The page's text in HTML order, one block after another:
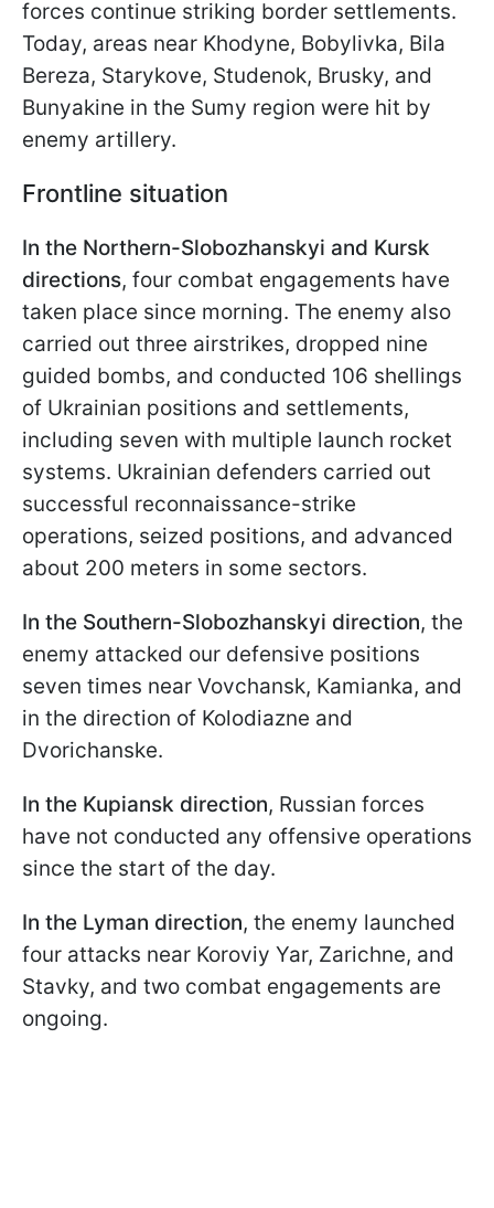
forces continue striking border settlements.
Today, areas near Khodyne, Bobylivka, Bila
Bereza, Starykove, Studenok, Brusky, and
Bunyakine in the Sumy region were hit by
enemy artillery.
Frontline situation
In the Northern-Slobozhanskyi and Kursk
directions, four combat engagements have
taken place since morning. The enemy also
carried out three airstrikes, dropped nine
guided bombs, and conducted 106 shellings
of Ukrainian positions and settlements,
including seven with multiple launch rocket
systems. Ukrainian defenders carried out
successful reconnaissance-strike
operations, seized positions, and advanced
about 200 meters in some sectors.
In the Southern-Slobozhanskyi direction, the
enemy attacked our defensive positions
seven times near Vovchansk, Kamianka, and
in the direction of Kolodiazne and
Dvorichanske.
In the Kupiansk direction, Russian forces
have not conducted any offensive operations
since the start of the day.
In the Lyman direction, the enemy launched
four attacks near Koroviy Yar, Zarichne, and
Stavky, and two combat engagements are
ongoing.